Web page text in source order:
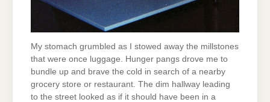
My stomach grumbled as I stowed away the millstones
that were once luggage. Hunger pangs drove me to
bundle up and brave the cold in search of a nearby
grocery store or restaurant. The dim hallway leading
to the street looked as if it should have been in a